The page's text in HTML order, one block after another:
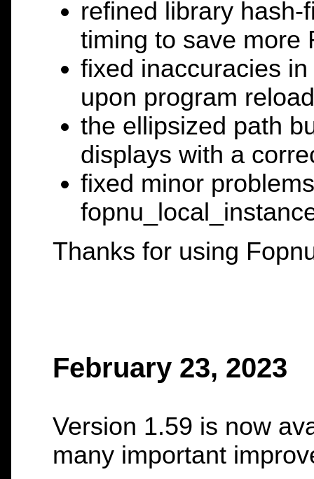
refined library
timing to save more
fixed inaccuracies
upon program reload
the ellipsized path
displays with a
fixed minor
Thanks for using
February 23, 2023
Version 1.59 is now
many important